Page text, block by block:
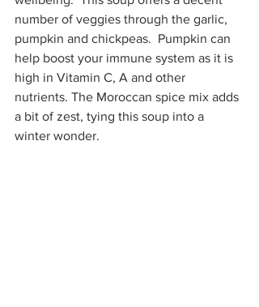
number of veggies through the garlic,
pumpkin and chickpeas.  Pumpkin can
help boost your immune system as it is
high in Vitamin C, A and other
nutrients. The Moroccan spice mix adds
a bit of zest, tying this soup into a
winter wonder.